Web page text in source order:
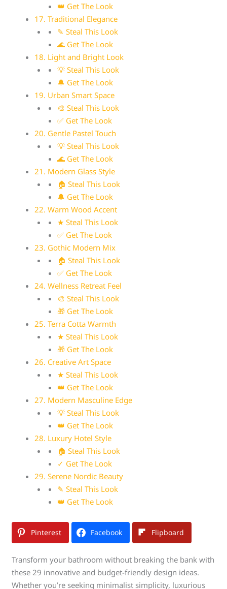
👑 Get The Look
17. Traditional Elegance
✎ Steal This Look
🌊 Get The Look
18. Light and Bright Look
💡 Steal This Look
🔔 Get The Look
19. Urban Smart Space
🎨 Steal This Look
✅ Get The Look
20. Gentle Pastel Touch
💡 Steal This Look
🌊 Get The Look
21. Modern Glass Style
🏠 Steal This Look
🔔 Get The Look
22. Warm Wood Accent
★ Steal This Look
✅ Get The Look
23. Gothic Modern Mix
🏠 Steal This Look
✅ Get The Look
24. Wellness Retreat Feel
🎨 Steal This Look
🎁 Get The Look
25. Terra Cotta Warmth
★ Steal This Look
🎁 Get The Look
26. Creative Art Space
★ Steal This Look
👑 Get The Look
27. Modern Masculine Edge
💡 Steal This Look
👑 Get The Look
28. Luxury Hotel Style
🏠 Steal This Look
✓ Get The Look
29. Serene Nordic Beauty
✎ Steal This Look
👑 Get The Look
Pinterest Facebook Flipboard
Transform your bathroom without breaking the bank with
these 29 innovative and budget-friendly design ideas.
Whether you’re seeking minimalist simplicity, luxurious